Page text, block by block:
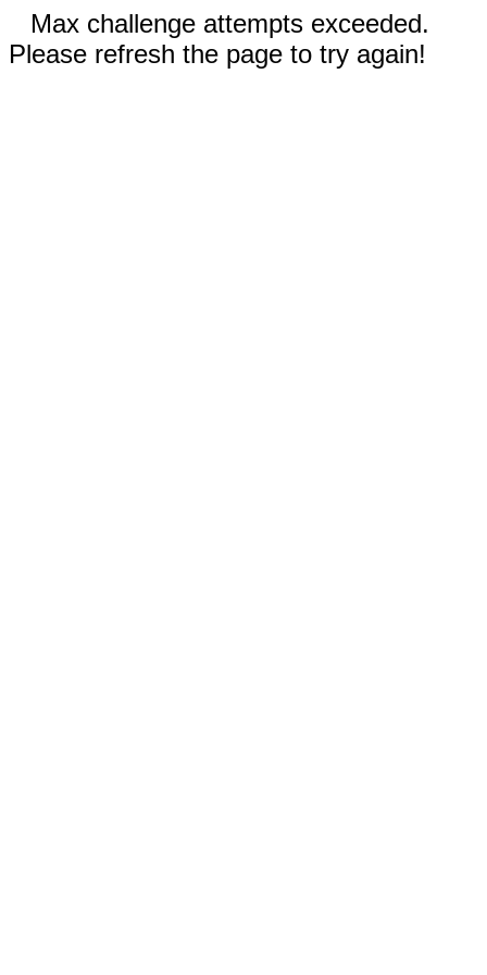
Max challenge attempts exceeded.
Please refresh the page to try again!